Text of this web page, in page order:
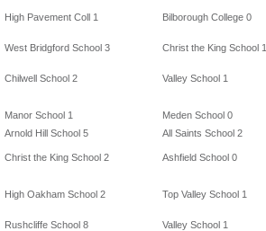
High Pavement Coll 1 Bilborough College 0
West Bridgford School 3 Christ the King School 1
Chilwell School 2 Valley School 1
Manor School 1
Meden School 0
Arnold Hill School 5
All Saints School 2
Christ the King School 2 Ashfield School 0
High Oakham School 2
Top Valley School 1
Rushcliffe School 8
Valley School 1